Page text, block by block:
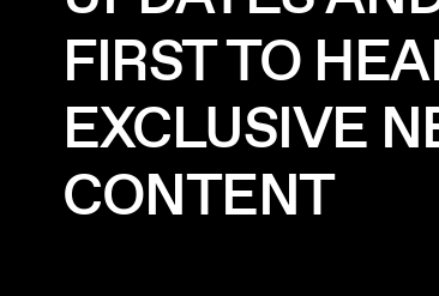
FIRST TO
EXCLUSIVE
CONTENT